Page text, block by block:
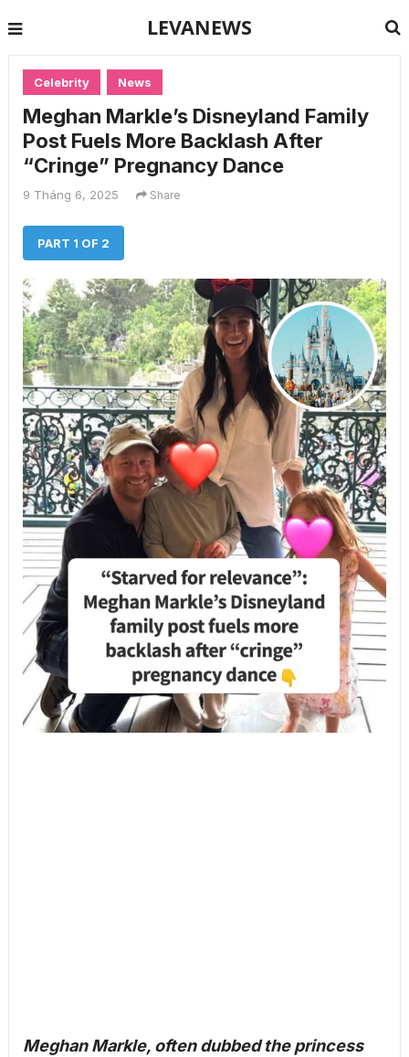
LEVANEWS
Celebrity News
Meghan Markle’s Disneyland Family
Post Fuels More Backlash After
“Cringe” Pregnancy Dance
9 Tháng 6, 2025 Share
PART 1 OF 2
Meghan Markle, often dubbed the princess